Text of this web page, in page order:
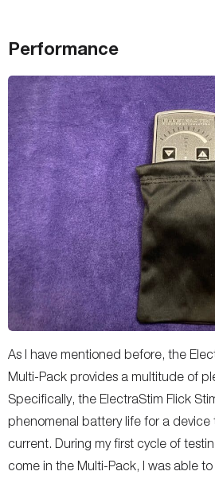
Performance
As I have mentioned before, the
Multi-Pack provides a multitude of
Specifically, the ElectraStim Flick
phenomenal battery life for a
current. During my first cycle of
come in the Multi-Pack, I was able